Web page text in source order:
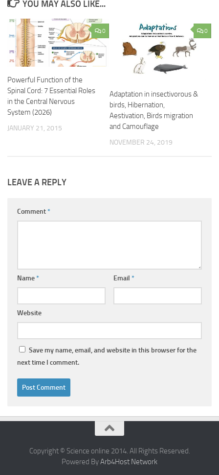
YOU MAY ALSO LIKE...
0
Powerful Function of the
Spinal Cord: 7 Essential Roles
in the Central Nervous
System (2026)
JANUARY 21, 2015
0
Adaptation in insectivorous &
birds, Hibernation,
Aestivation, Birds migration
and Camouflage
NOVEMBER 24, 2019
LEAVE A REPLY
Comment*
Name* Email *
Website
Save my name, email, and website in this browser for the
next time I comment.
Copyright © Science online 2014. All Rights Reserved.
Powered ByArb4Host Network